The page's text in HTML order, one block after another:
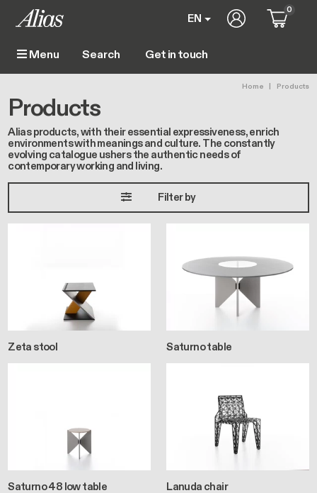
Menu Main navigation
Get in touch
EN User account
0
Home Products
Products
Alias products, with their essential expressiveness, enrich
environments with meanings and culture. The constantly
evolving catalogue ushers the authentic needs of
contemporary working and living.
Filter by
Zeta stool Saturno table
Saturno 48 low table Lanuda chair